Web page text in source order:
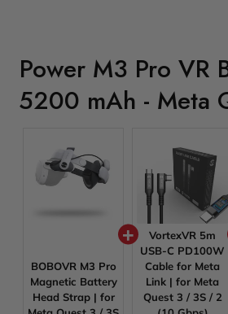
Power M3 Pro VR
5200 mAh - Meta
BOBOVR M3 Pro
Magnetic Battery
Head Strap | for
VortexVR 5m
USB-C PD100W
Cable for Meta
Link | for Meta
Quest 3 / 3S / 2